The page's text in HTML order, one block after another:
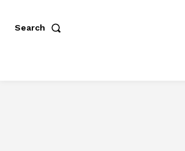
Search